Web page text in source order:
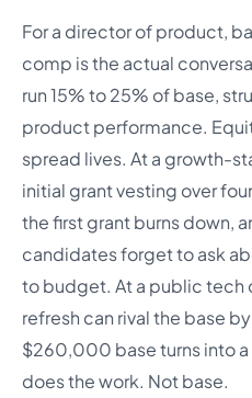
For a director of product,
comp is the actual
run 15% to 25% of base,
product performance.
spread lives. At a growth-
initial grant vesting over
the first grant burns down,
candidates forget to ask
to budget. At a public tech
refresh can rival the base
$260,000 base turns into
does the work. Not base.